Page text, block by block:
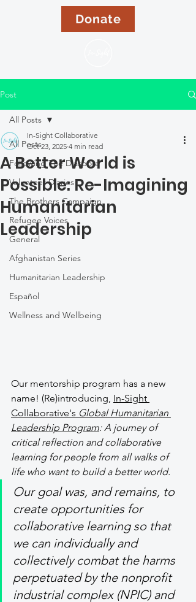
Donate
Post
All Posts
Following The Diaspora
Volunteer Diaries
The Brothers Campaign
Refugee Voices
General
Afghanistan Series
Humanitarian Leadership
Español
Wellness and Wellbeing
All Posts
A Better World is
Possible: Re-Imagining
Humanitarian
Leadership
In-Sight Collaborative
Oct 23, 2025 4 min read
Our mentorship program has a new
name! (Re)introducing, In-Sight
Collaborative's Global Humanitarian
Leadership Program: A journey of
critical reflection and collaborative
learning for people from all walks of
life who want to build a better world.
Our goal was, and remains, to
create opportunities for
collaborative learning so that
we can individually and
collectively combat the harms
perpetuated by the nonprofit
industrial complex (NPIC) and